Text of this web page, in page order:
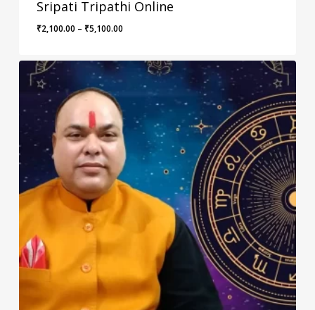
Sripati Tripathi Online
₹2,100.00 – ₹5,100.00Price
₹2,100.00
through
₹5,100.00